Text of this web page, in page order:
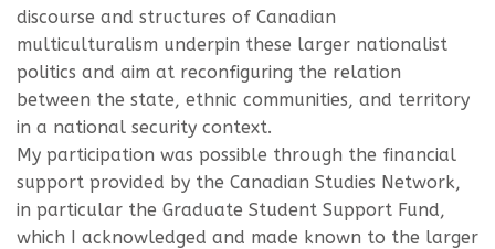
discourse and structures of Canadian
multiculturalism underpin these larger nationalist
politics and aim at reconfiguring the relation
between the state, ethnic communities, and territory
in a national security context.
My participation was possible through the financial
support provided by the Canadian Studies Network,
in particular the Graduate Student Support Fund,
which I acknowledged and made known to the larger